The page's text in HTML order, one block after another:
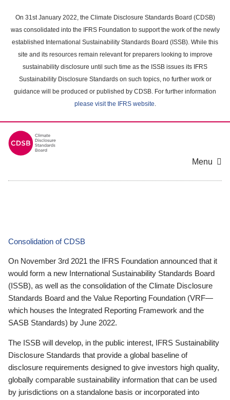
main
content
On 31st January 2022, the Climate Disclosure Standards Board (CDSB)
was consolidated into the IFRS Foundation to support the work of the newly
established International Sustainability Standards Board (ISSB). While this
site and its resources remain relevant for preparers looking to improve
sustainability disclosure until such time as the ISSB issues its IFRS
Sustainability Disclosure Standards on such topics, no further work or
guidance will be produced or published by CDSB. For further information
please visit the IFRS website.
Menu
Consolidation of CDSB
On November 3rd 2021 the IFRS Foundation announced that it
would form a new International Sustainability Standards Board
(ISSB), as well as the consolidation of the Climate Disclosure
Standards Board and the Value Reporting Foundation (VRF—
which houses the Integrated Reporting Framework and the
SASB Standards) by June 2022.
The ISSB will develop, in the public interest, IFRS Sustainability
Disclosure Standards that provide a global baseline of
disclosure requirements designed to give investors high quality,
globally comparable sustainability information that can be used
by jurisdictions on a standalone basis or incorporated into